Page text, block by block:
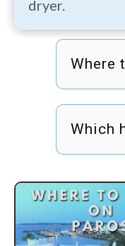
dryer.
Where
Which